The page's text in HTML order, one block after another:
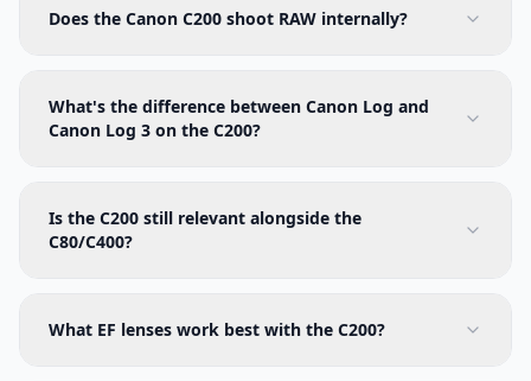
Does the Canon C200 shoot RAW internally?
What's the difference between Canon Log and
Canon Log 3 on the C200?
Is the C200 still relevant alongside the
C80/C400?
What EF lenses work best with the C200?